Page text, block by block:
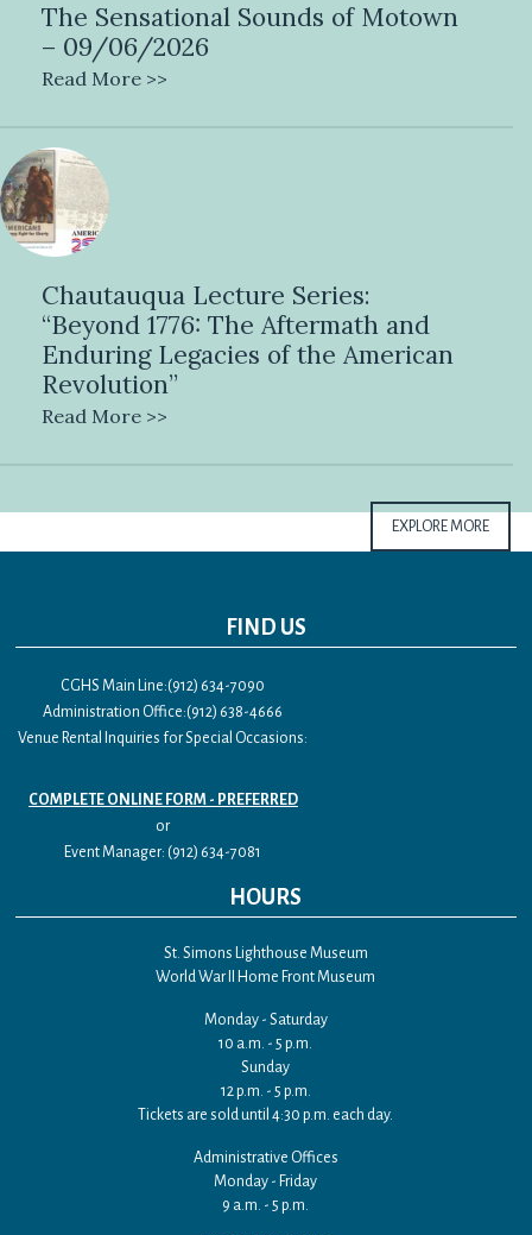
The Sensational Sounds of Motown
– 09/06/2026
Read More >>
Chautauqua Lecture Series:
“Beyond 1776: The Aftermath and
Enduring Legacies of the American
Revolution”
Read More >>
EXPLORE MORE
FIND US
CGHS Main Line:(912) 634-7090
Administration Office:(912) 638-4666
Venue Rental Inquiries for Special Occasions:
COMPLETE ONLINE FORM - PREFERRED
or
Event Manager: (912) 634-7081
HOURS
St. Simons Lighthouse Museum
World War II Home Front Museum
Monday - Saturday
10 a.m. - 5 p.m.
Sunday
12 p.m. - 5 p.m.
Tickets are sold until 4:30 p.m. each day.
Administrative Offices
Monday - Friday
9 a.m. - 5 p.m.